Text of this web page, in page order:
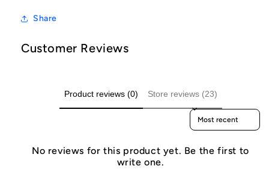
Share
Customer Reviews
Product reviews (0) Store reviews (23)
Sort reviews by
No reviews for this product yet. Be the first to
write one.